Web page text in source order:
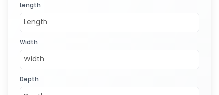
Length
Width
Depth